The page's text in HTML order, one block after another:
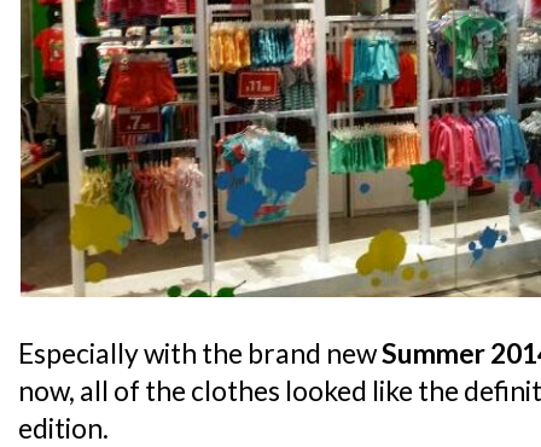
Especially with the brand newSummer
now, all of the clothes looked like the
edition.